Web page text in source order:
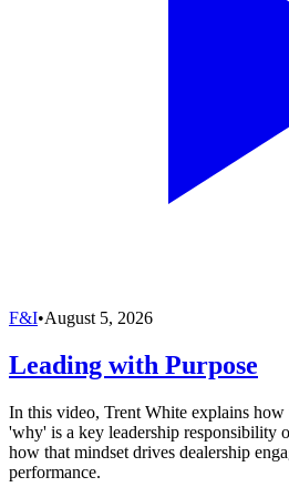
F&I•August 5, 2026
Leading with Purpose
In this video, Trent White explains how
'why' is a key leadership responsibility
how that mindset drives dealership
performance.